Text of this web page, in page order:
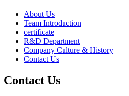
About Us
Team Introduction
certificate
R&D Department
Company Culture & History
Contact Us
Contact Us